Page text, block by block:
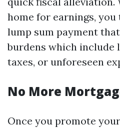
home for earnings,
lump sum payment
burdens which include
taxes, or unforeseen
No More
Once you promote